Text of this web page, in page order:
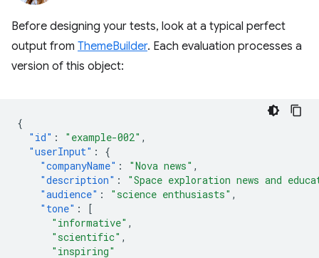
Before designing your tests, look at a typical perfect
output from ThemeBuilder. Each evaluation processes a
version of this object:
{
"id" : "example-002" ,
"userInput" :
{
"companyName" : "Nova news" ,
"description" :
"Space exploration news and
"audience" : "science enthusiasts" ,
"tone" :
[
"informative" ,
"scientific" ,
"inspiring"